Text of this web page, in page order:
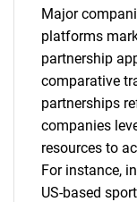
Major
platforms
partnership
comparative
partnerships
companies
resources to
For instance,
US-based